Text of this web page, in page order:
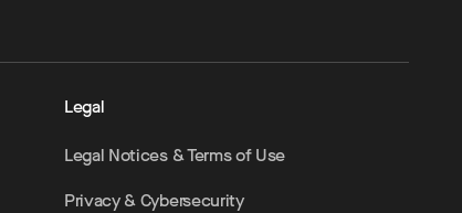
Legal
Legal Notices & Terms of Use
Privacy & Cybersecurity